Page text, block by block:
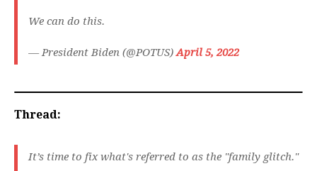
We can do this.
— President Biden (@POTUS)April 5, 2022
Thread:
It’s time to fix what's referred to as the "family glitch."